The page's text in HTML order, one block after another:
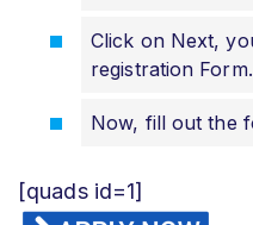
Click on Next,
registration Form.
Now, fill out the
[quads id=1]